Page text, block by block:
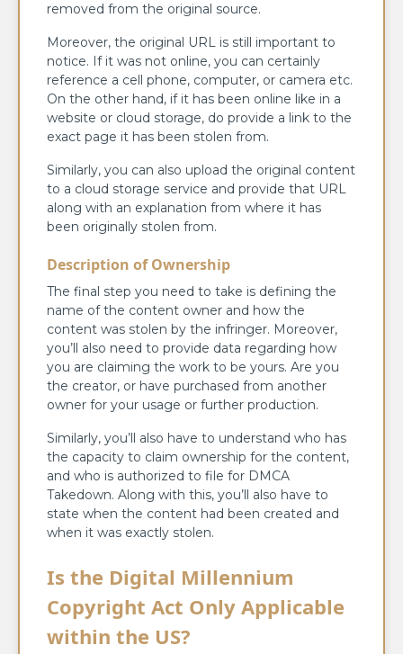
removed from the original source.
Moreover, the original URL is still important to
notice. If it was not online, you can certainly
reference a cell phone, computer, or camera etc.
On the other hand, if it has been online like in a
website or cloud storage, do provide a link to the
exact page it has been stolen from.
Similarly, you can also upload the original content
to a cloud storage service and provide that URL
along with an explanation from where it has
been originally stolen from.
Description of Ownership
The final step you need to take is defining the
name of the content owner and how the
content was stolen by the infringer. Moreover,
you’ll also need to provide data regarding how
you are claiming the work to be yours. Are you
the creator, or have purchased from another
owner for your usage or further production.
Similarly, you’ll also have to understand who has
the capacity to claim ownership for the content,
and who is authorized to file for DMCA
Takedown. Along with this, you’ll also have to
state when the content had been created and
when it was exactly stolen.
Is the Digital Millennium
Copyright Act Only Applicable
within the US?